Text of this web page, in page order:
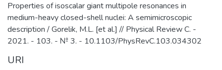
Properties of isoscalar giant multipole resonances in
medium-heavy closed-shell nuclei: A semimicroscopic
description / Gorelik, M.L. [et al.] // Physical Review C. -
2021. - 103. - № 3. - 10.1103/PhysRevC.103.034302
URI